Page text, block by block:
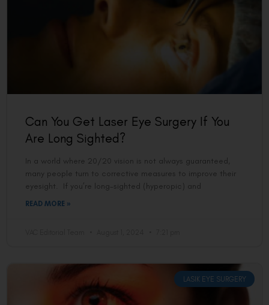
Can You Get Laser Eye Surgery If You
Are Long Sighted?
In a world where 20/20 vision is not always guaranteed,
many people turn to corrective measures to improve their
eyesight. If you’re long-sighted (hyperopic) and
READ MORE »
LASIK EYE SURGERY